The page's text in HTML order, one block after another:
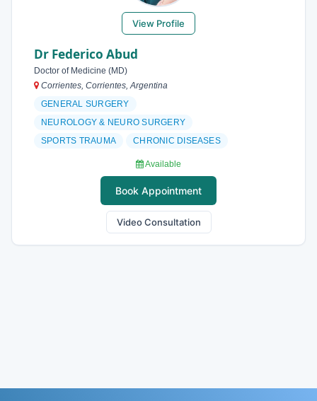
View Profile
Dr Federico Abud
Doctor of Medicine (MD)
Corrientes, Corrientes, Argentina
GENERAL SURGERY
NEUROLOGY & NEURO SURGERY
SPORTS TRAUMA
CHRONIC DISEASES
Available
Book Appointment
Video Consultation